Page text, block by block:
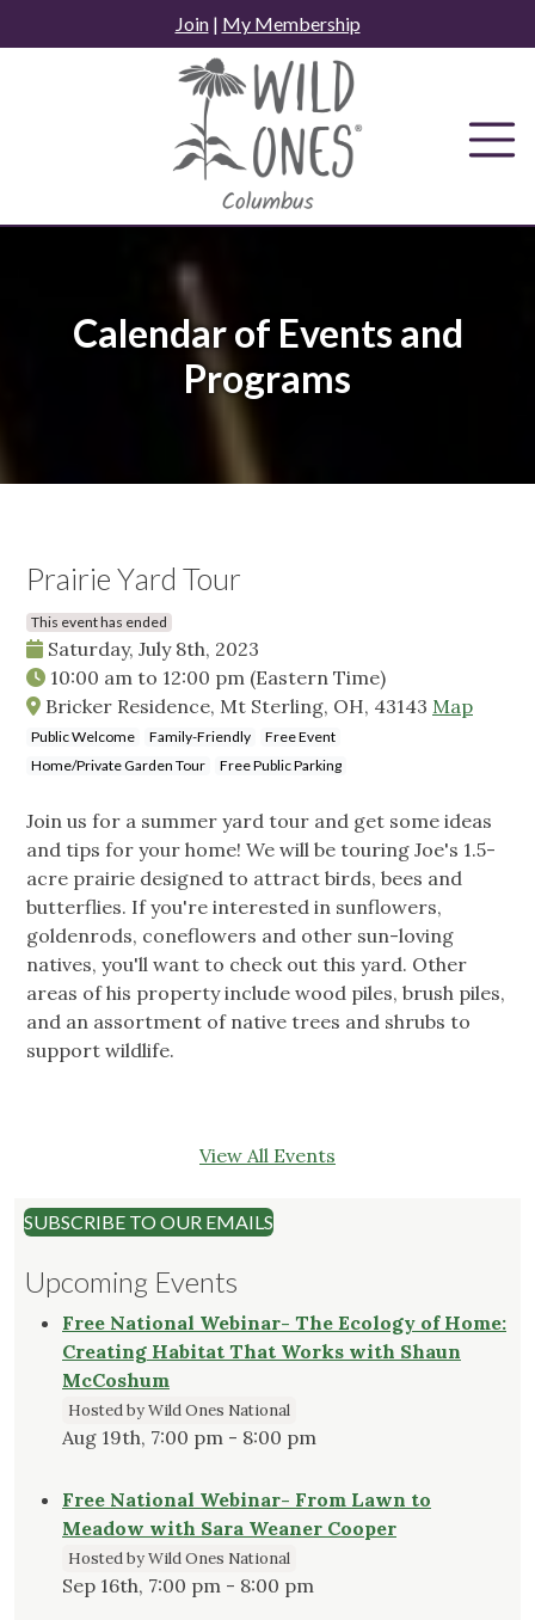
to
Join| My Membership
Calendar of Events and
Programs
Prairie Yard Tour
This event has ended
Saturday, July 8th, 2023
10:00 am to 12:00 pm (Eastern Time)
Bricker Residence, Mt Sterling, OH, 43143 Map
Public Welcome Family-Friendly
Free Event
Home/Private Garden Tour
Free Public Parking
Join us for a summer yard tour and get some ideas
and tips for your home! We will be touring Joe's 1.5-
acre prairie designed to attract birds, bees and
butterflies. If you're interested in sunflowers,
goldenrods, coneflowers and other sun-loving
natives, you'll want to check out this yard. Other
areas of his property include wood piles, brush piles,
and an assortment of native trees and shrubs to
support wildlife.
View All Events
SUBSCRIBE TO OUR EMAILS
Upcoming Events
Free National Webinar- The Ecology of Home:
Creating Habitat That Works with Shaun
McCoshum
Hosted by Wild Ones National
Aug 19th, 7:00 pm - 8:00 pm
Free National Webinar- From Lawn to
Meadow with Sara Weaner Cooper
Hosted by Wild Ones National
Sep 16th, 7:00 pm - 8:00 pm